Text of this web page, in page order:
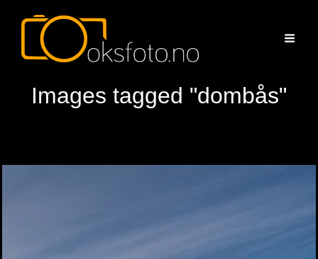
Images tagged "dombås"